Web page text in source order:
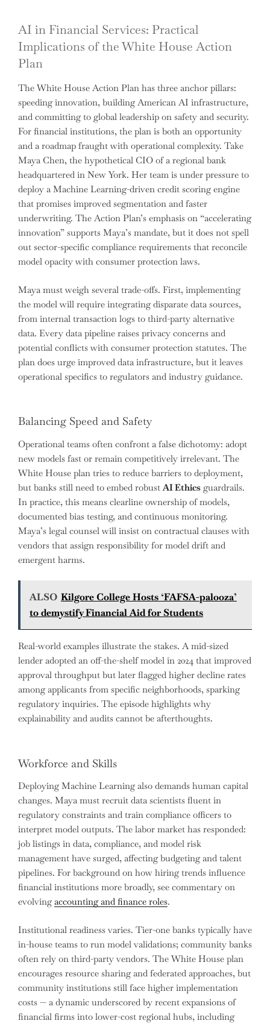
AI in Financial Services: Practical
Implications of the White House Action
Plan
The White House Action Plan has three anchor pillars:
speeding innovation, building American AI infrastructure,
and committing to global leadership on safety and security.
For financial institutions, the plan is both an opportunity
and a roadmap fraught with operational complexity. Take
Maya Chen, the hypothetical CIO of a regional bank
headquartered in New York. Her team is under pressure to
deploy a Machine Learning-driven credit scoring engine
that promises improved segmentation and faster
underwriting. The Action Plan’s emphasis on “accelerating
innovation” supports Maya’s mandate, but it does not spell
out sector-specific compliance requirements that reconcile
model opacity with consumer protection laws.
Maya must weigh several trade-offs. First, implementing
the model will require integrating disparate data sources,
from internal transaction logs to third-party alternative
data. Every data pipeline raises privacy concerns and
potential conflicts with consumer protection statutes. The
plan does urge improved data infrastructure, but it leaves
operational specifics to regulators and industry guidance.
Balancing Speed and Safety
Operational teams often confront a false dichotomy: adopt
new models fast or remain competitively irrelevant. The
White House plan tries to reduce barriers to deployment,
but banks still need to embed robust AI Ethics guardrails.
In practice, this means clearline ownership of models,
documented bias testing, and continuous monitoring.
Maya’s legal counsel will insist on contractual clauses with
vendors that assign responsibility for model drift and
emergent harms.
ALSO Kilgore College Hosts ‘FAFSA-palooza’
to demystify Financial Aid for Students
Real-world examples illustrate the stakes. A mid-sized
lender adopted an off-the-shelf model in 2024 that improved
approval throughput but later flagged higher decline rates
among applicants from specific neighborhoods, sparking
regulatory inquiries. The episode highlights why
explainability and audits cannot be afterthoughts.
Workforce and Skills
Deploying Machine Learning also demands human capital
changes. Maya must recruit data scientists fluent in
regulatory constraints and train compliance officers to
interpret model outputs. The labor market has responded:
job listings in data, compliance, and model risk
management have surged, affecting budgeting and talent
pipelines. For background on how hiring trends influence
financial institutions more broadly, see commentary on
evolving accounting and finance roles.
Institutional readiness varies. Tier-one banks typically have
in-house teams to run model validations; community banks
often rely on third-party vendors. The White House plan
encourages resource sharing and federated approaches, but
community institutions still face higher implementation
costs — a dynamic underscored by recent expansions of
financial firms into lower-cost regional hubs, including